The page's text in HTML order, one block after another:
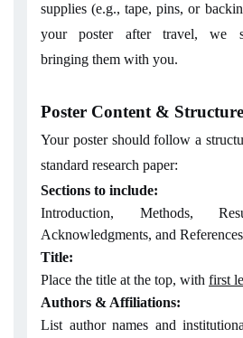
supplies (e.g., tape, pins, or
your poster after travel, we
bringing them with you.
Poster Content & Structure
Your poster should follow a
standard research paper:
Sections to include:
Introduction, Methods,
Acknowledgments, and
Title:
Place the title at the top, with first
Authors & Affiliations:
List author names and